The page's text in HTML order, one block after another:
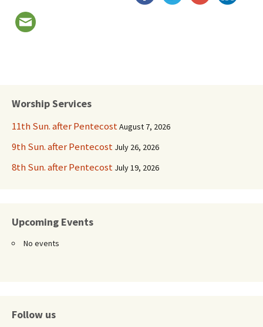
Worship Services
11th Sun. after PentecostAugust 7, 2026
9th Sun. after Pentecost July 26, 2026
8th Sun. after Pentecost July 19, 2026
Upcoming Events
No events
Follow us